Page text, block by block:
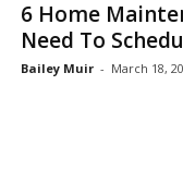
6 Home
Need To
Bailey Muir - March 18,